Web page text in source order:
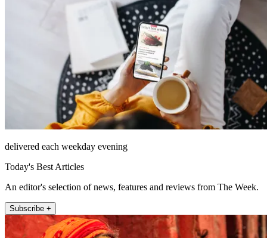
delivered each weekday evening
Today's Best Articles
An editor's selection of news, features and reviews from The Week.
Subscribe +